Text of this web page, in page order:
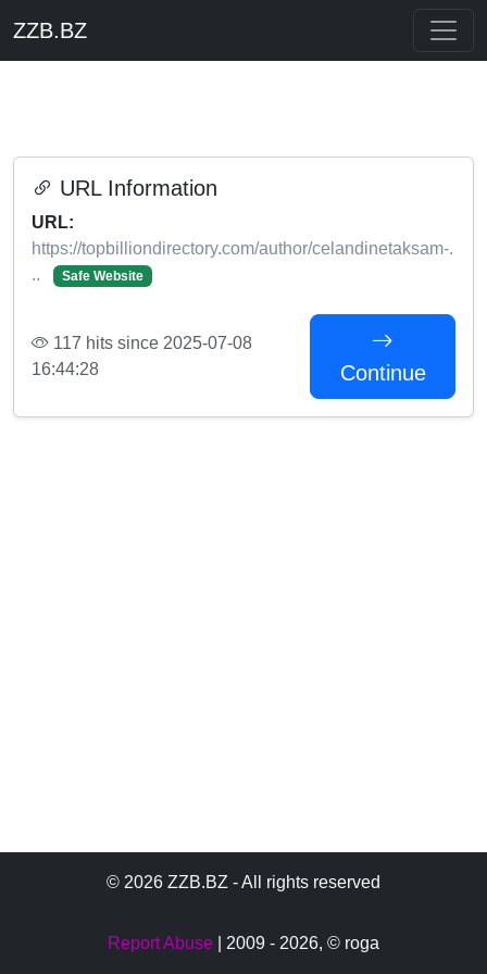
ZZB.BZ
URL Information
URL:
https://topbilliondirectory.com/author/celandinetaksam-.
..
Safe Website
117 hits since 2025-07-08
16:44:28
Continue
© 2026 ZZB.BZ - All rights reserved
Report Abuse | 2009 - 2026, © roga